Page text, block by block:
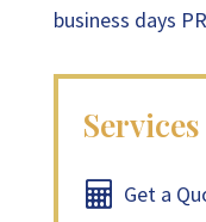
business days
Get a